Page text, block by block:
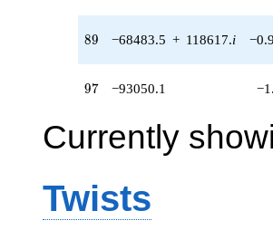
89
89 −68483.5 + 118617.i
97
97 −93050.1
Currently
Twists